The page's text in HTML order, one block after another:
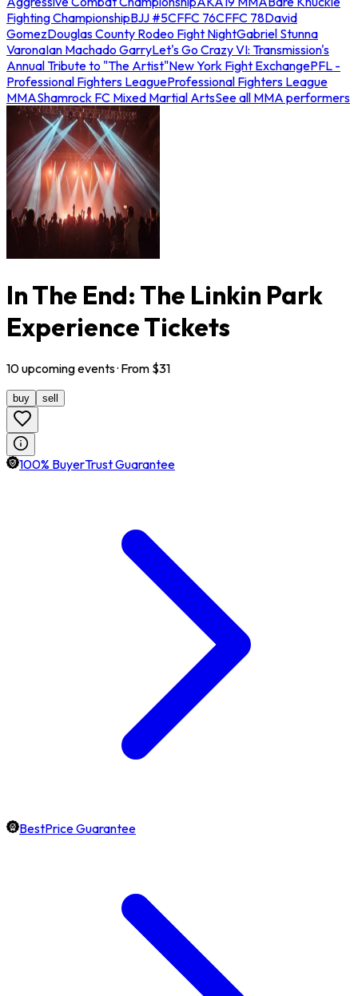
Fighting ChampionshipBJJ #5CFFC 76CFFC 78David
GomezDouglas County Rodeo Fight NightGabriel Stunna
VaronaIan Machado GarryLet's Go Crazy VI: Transmission's
Annual Tribute to "The Artist"New York Fight ExchangePFL -
Professional Fighters LeagueProfessional Fighters League
MMAShamrock FC Mixed Martial ArtsSee all MMA performers
In The End: The Linkin Park
Experience Tickets
10upcomingevents· From $31
buy sell
100% BuyerTrust Guarantee
BestPrice Guarantee